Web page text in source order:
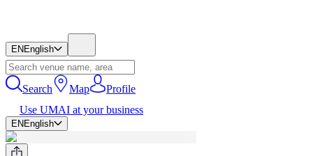
EN English
Search Map
Profile
Use UMAI at your business
EN English